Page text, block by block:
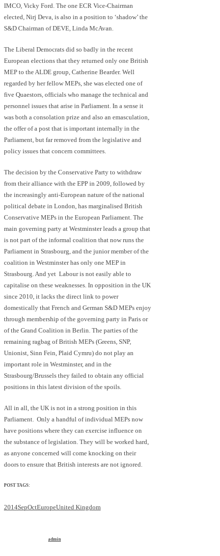
IMCO, Vicky Ford. The one ECR Vice-Chairman
elected, Nirj Deva, is also in a position to ‘shadow’ the
S&D Chairman of DEVE, Linda McAvan.
The Liberal Democrats did so badly in the recent
European elections that they returned only one British
MEP to the ALDE group, Catherine Bearder. Well
regarded by her fellow MEPs, she was elected one of
five Quaestors, officials who manage the technical and
personnel issues that arise in Parliament. In a sense it
was both a consolation prize and also an emasculation,
the offer of a post that is important internally in the
Parliament, but far removed from the legislative and
policy issues that concern committees.
The decision by the Conservative Party to withdraw
from their alliance with the EPP in 2009, followed by
the increasingly anti-European nature of the national
political debate in London, has marginalised British
Conservative MEPs in the European Parliament. The
main governing party at Westminster leads a group that
is not part of the informal coalition that now runs the
Parliament in Strasbourg, and the junior member of the
coalition in Westminster has only one MEP in
Strasbourg. And yet Labour is not easily able to
capitalise on these weaknesses. In opposition in the UK
since 2010, it lacks the direct link to power
domestically that French and German S&D MEPs enjoy
through membership of the governing party in Paris or
of the Grand Coalition in Berlin. The parties of the
remaining ragbag of British MEPs (Greens, SNP,
Unionist, Sinn Fein, Plaid Cymru) do not play an
important role in Westminster, and in the
Strasbourg/Brussels they failed to obtain any official
positions in this latest division of the spoils.
All in all, the UK is not in a strong position in this
Parliament. Only a handful of individual MEPs now
have positions where they can exercise influence on
the substance of legislation. They will be worked hard,
as anyone concerned will come knocking on their
doors to ensure that British interests are not ignored.
POST TAGS:
2014SepOctEuropeUnited Kingdom
admin